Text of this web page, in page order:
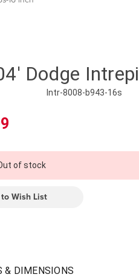
Dodge
Intr-8008-b943-16s
of stock
Wish List
& DIMENSIONS